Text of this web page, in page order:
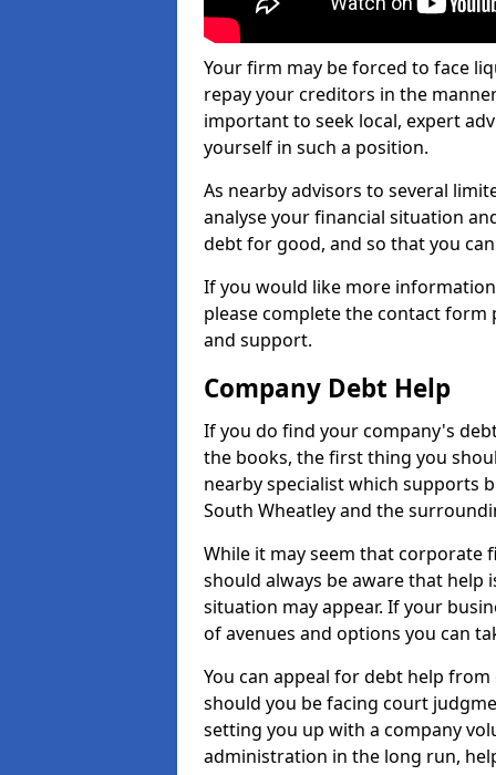
Your firm may be forced to face
repay your creditors in the
important to seek local, expert
yourself in such a position.
As nearby advisors to several
analyse your financial situation
debt for good, and so that you
If you would like more information
please complete the contact
and support.
Company Debt Help
If you do find your company's
the books, the first thing you
nearby specialist which supports
South Wheatley and the
While it may seem that corporate
should always be aware that help
situation may appear. If your
of avenues and options you can
You can appeal for debt help
should you be facing court
setting you up with a company
administration in the long run,